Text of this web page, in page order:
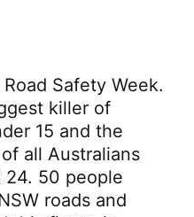
Safety Week.
killer of
15 and the
all Australians
24. 50 people
roads and